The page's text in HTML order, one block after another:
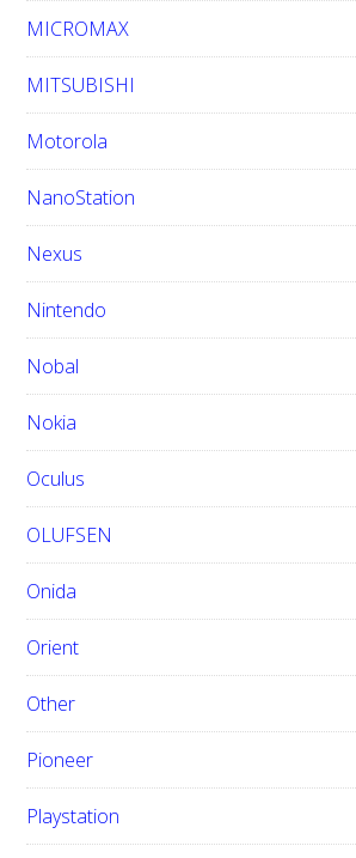
MICROMAX
MITSUBISHI
Motorola
NanoStation
Nexus
Nintendo
Nobal
Nokia
Oculus
OLUFSEN
Onida
Orient
Other
Pioneer
Playstation